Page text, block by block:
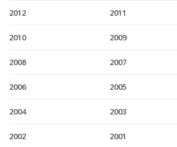
2012 2011
2010 2009
2008 2007
2006 2005
2004 2003
2002 2001